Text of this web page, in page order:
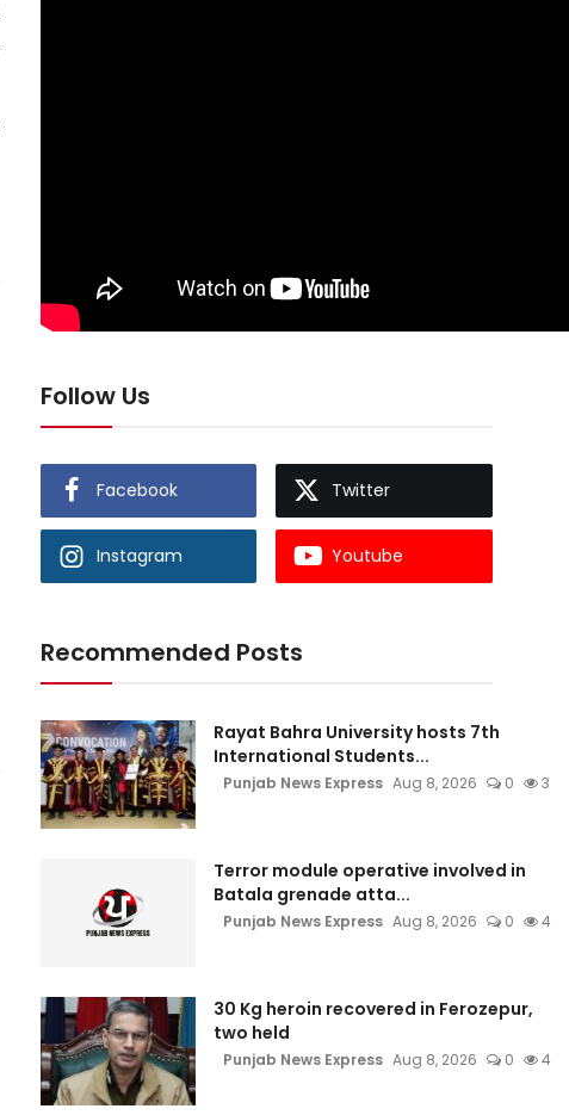
Follow Us
Facebook Twitter
Instagram Youtube
Recommended Posts
Rayat Bahra University hosts 7th
International Students...
Punjab News Express Aug 8, 2026 0 3
Terror module operative involved in
Batala grenade atta...
Punjab News Express Aug 8, 2026 0 4
30 Kg heroin recovered in Ferozepur,
two held
Punjab News Express Aug 8, 2026 0 4